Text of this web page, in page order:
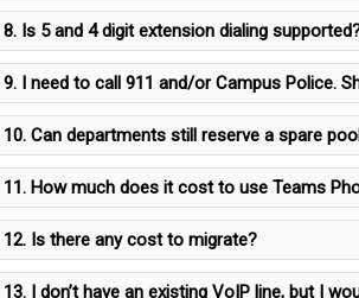
8. Is 5 and 4 digit extension dialing
9. I need to call 911 and/or Campus Police.
10. Can departments still reserve a spare
11. How much does it cost to use Teams
12. Is there any cost to migrate?
13. I don’t have an existing VoIP line, but I